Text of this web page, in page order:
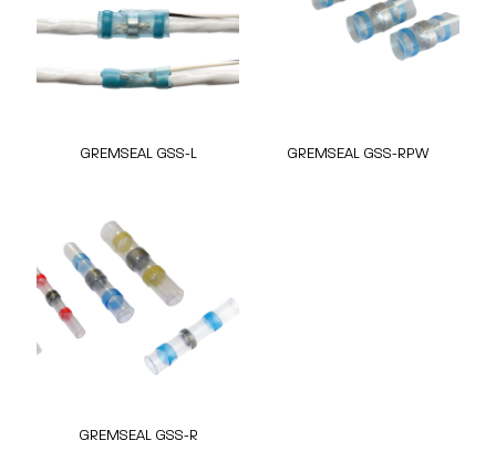
GREMSEAL GSS-L GREMSEAL GSS-RPW
GREMSEAL GSS-R